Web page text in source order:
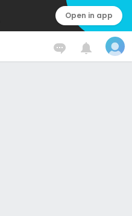
Open in app